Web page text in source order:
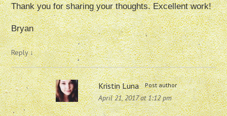
Thank you for sharing your thoughts. Excellent work!
Bryan
Reply↓
Kristin Luna Post author
April 21, 2017 at 1:12 pm